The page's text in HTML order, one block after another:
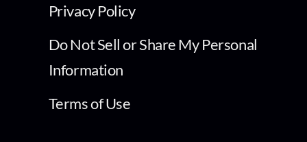
Privacy Policy
Do Not Sell or Share My Personal
Information
Terms of Use